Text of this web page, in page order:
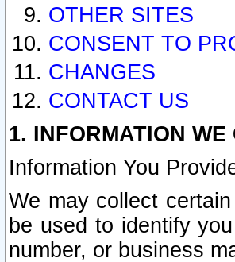
OTHER SITES
CONSENT TO
CHANGES
CONTACT US
1. INFORMATION
Information You
We may collect
be used to identify
number, or business